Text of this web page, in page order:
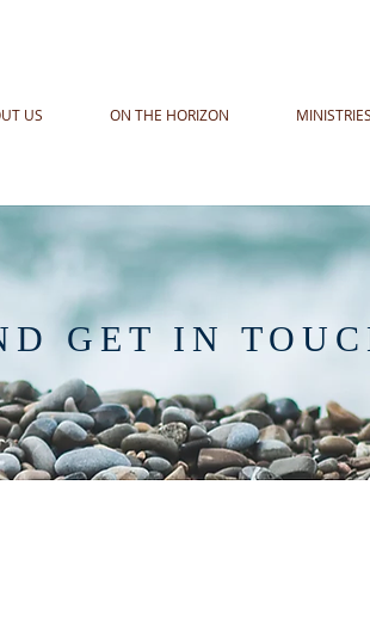
US ON THE HORIZON MINISTRIES
GET IN